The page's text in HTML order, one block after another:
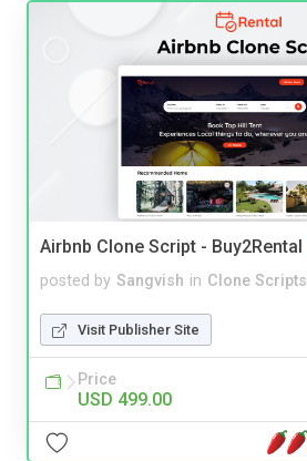
Airbnb Clone Script - Buy2Rental
posted by Sangvish in Clone Scripts
Visit Publisher Site
Price
USD 499.00